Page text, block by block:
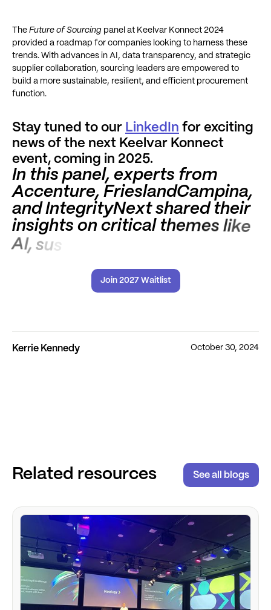
The Future of Sourcing panel at Keelvar Konnect 2024
provided a roadmap for companies looking to harness these
trends. With advances in AI, data transparency, and strategic
supplier collaboration, sourcing leaders are empowered to
build a more sustainable, resilient, and efficient procurement
function.
Stay tuned to our LinkedIn for exciting
news of the next Keelvar Konnect
event, coming in 2025.
In this panel, experts from
Accenture, FrieslandCampina,
and IntegrityNext shared their
insights on critical themes like
AI, sus
Join 2027 Waitlist
Kerrie Kennedy October 30, 2024
Related resources See all blogs